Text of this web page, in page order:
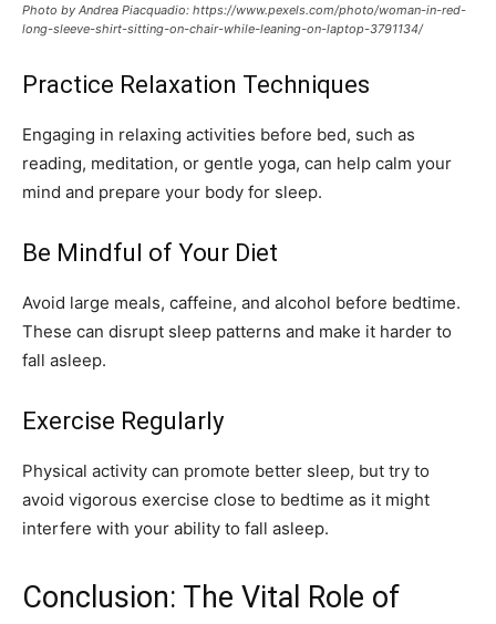
Photo by Andrea Piacquadio: https://www.pexels.com/photo/woman-in-red-
long-sleeve-shirt-sitting-on-chair-while-leaning-on-laptop-3791134/
Practice Relaxation Techniques
Engaging in relaxing activities before bed, such as
reading, meditation, or gentle yoga, can help calm your
mind and prepare your body for sleep.
Be Mindful of Your Diet
Avoid large meals, caffeine, and alcohol before bedtime.
These can disrupt sleep patterns and make it harder to
fall asleep.
Exercise Regularly
Physical activity can promote better sleep, but try to
avoid vigorous exercise close to bedtime as it might
interfere with your ability to fall asleep.
Conclusion: The Vital Role of